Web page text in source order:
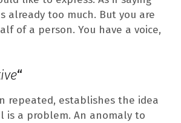
already too much. But you are
of a person. You have a voice,
“
repeated, establishes the idea
is a problem. An anomaly to